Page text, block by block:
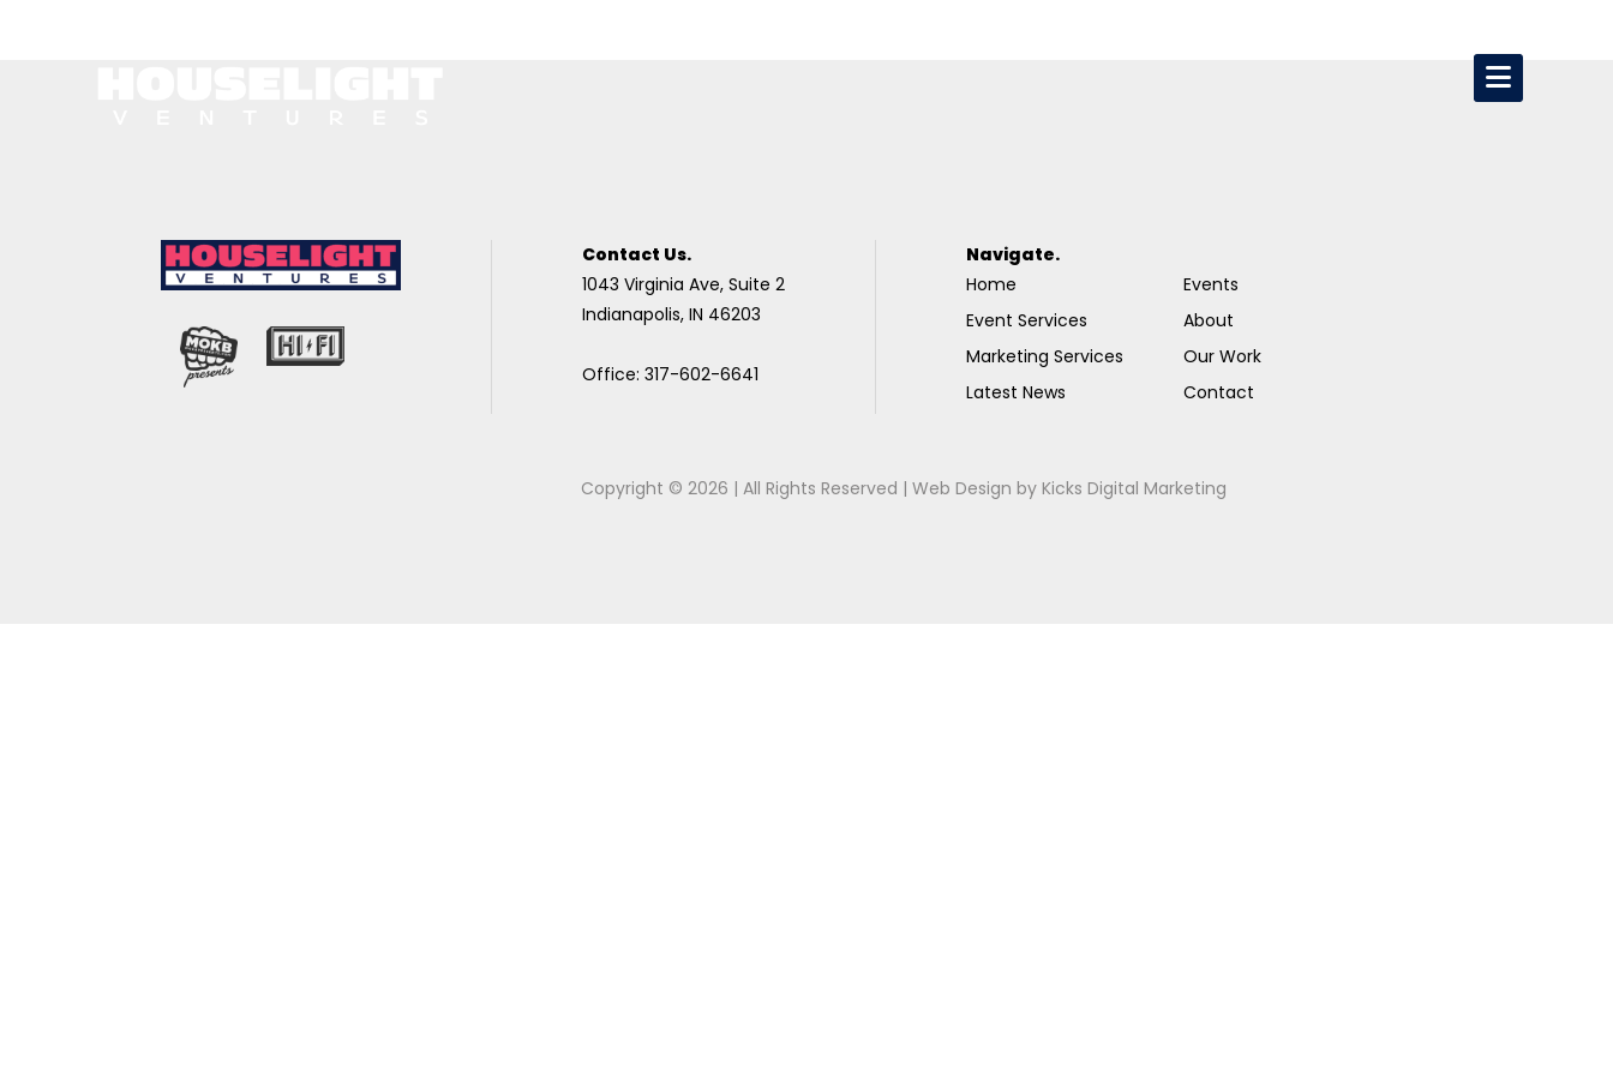
Contact Us.
1043 Virginia Ave, Suite 2
Indianapolis, IN 46203
Office: 317-602-6641
Navigate.
Home
Event Services
Marketing Services
Latest News
Events
About
Our Work
Contact
Copyright © 2026 | All Rights Reserved |Web Design byKicks Digital Marketing